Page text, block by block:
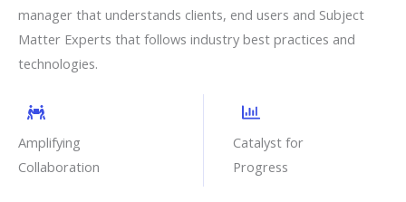
manager that understands clients, end users and Subject
Matter Experts that follows industry best practices and
technologies.
Amplifying
Collaboration
Catalyst for
Progress